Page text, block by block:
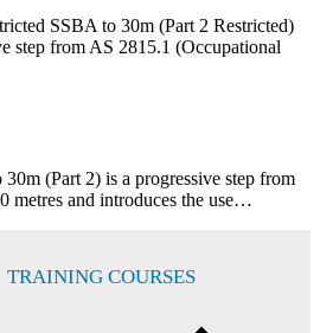
SSBA to 30m (Part 2 Restricted)
step from AS 2815.1 (Occupational
(Part 2) is a progressive step from
metres and introduces the use…
TRAINING COURSES